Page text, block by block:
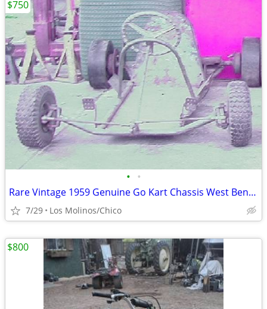
• •
Rare Vintage 1959 Genuine Go Kart Chassis West Bend 580 Ready
7/29 Los Molinos/Chico
$750
$800